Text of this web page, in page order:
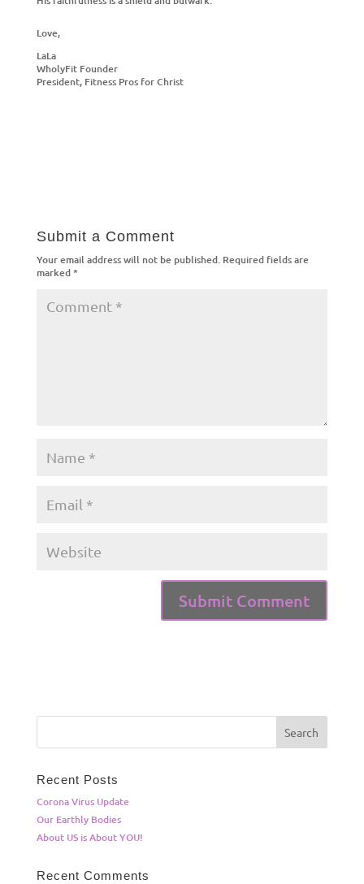
Love,
LaLa
WholyFit Founder
President, Fitness Pros for Christ
Submit a Comment
Your email address will not be published. Required fields are
marked*
Recent Posts
Corona Virus Update
Our Earthly Bodies
About US is About YOU!
Recent Comments